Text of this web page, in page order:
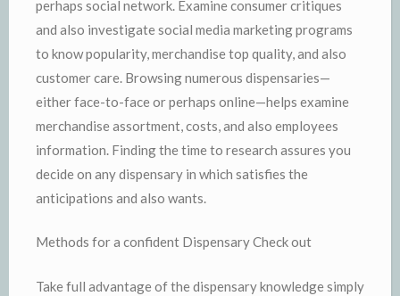
perhaps social network. Examine consumer critiques
and also investigate social media marketing programs
to know popularity, merchandise top quality, and also
customer care. Browsing numerous dispensaries—
either face-to-face or perhaps online—helps examine
merchandise assortment, costs, and also employees
information. Finding the time to research assures you
decide on any dispensary in which satisfies the
anticipations and also wants.
Methods for a confident Dispensary Check out
Take full advantage of the dispensary knowledge simply